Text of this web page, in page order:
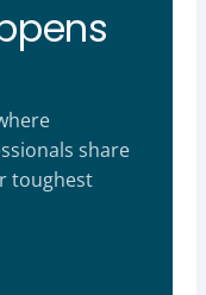
share
toughest